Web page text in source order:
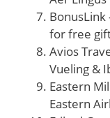
for free
Avios
Vueling &
Eastern
Eastern